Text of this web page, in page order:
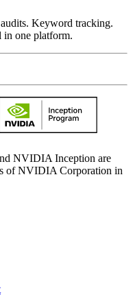
Keyword tracking.
in one platform.
NVIDIA Inception are
of NVIDIA Corporation in